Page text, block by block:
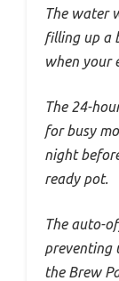
The water
filling up a
when your
The 24-
for busy
night
ready pot.
The auto-
preventing
the Brew